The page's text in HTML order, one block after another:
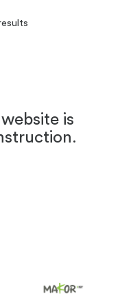
is